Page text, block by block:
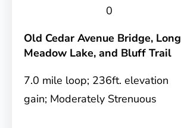
0
Old Cedar Avenue Bridge, Long
Meadow Lake, and Bluff Trail
7.0 mile loop; 236ft. elevation
gain; Moderately Strenuous